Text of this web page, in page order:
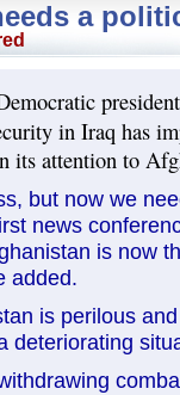
a
in Iraq has
its attention to
but now we
news
is now
added.
is perilous
deteriorating